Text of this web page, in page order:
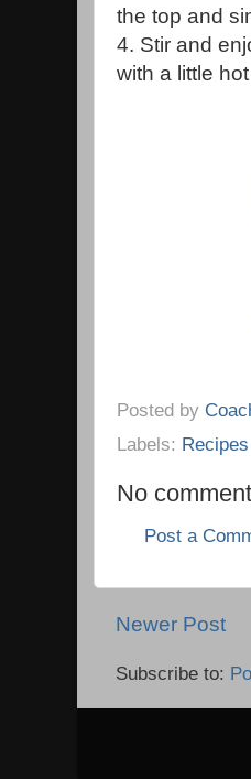
the top and
4. Stir and
with a little
Posted by
Labels: Recipes
No
Post a
Newer Post
Subscribe to: